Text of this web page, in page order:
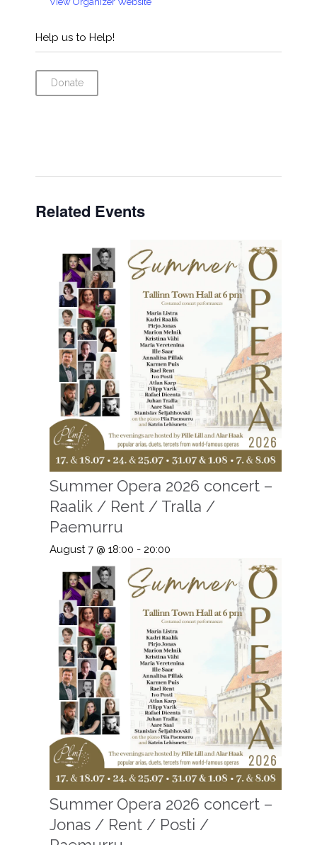
Help us to Help!
Donate
Related Events
Summer Opera 2026 concert –
Raalik / Rent / Tralla /
Paemurru
August 7 @ 18:00 - 20:00
Summer Opera 2026 concert –
Jonas / Rent / Posti /